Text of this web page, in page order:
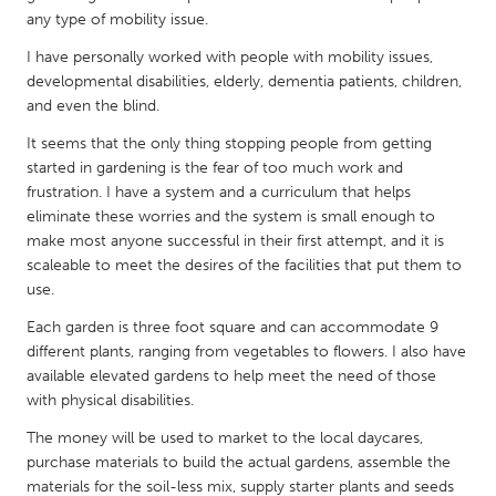
Qatar
SINGAPORE
Singapore
UNITED KINGDOM
Glasgow
UNITED STATES
Ann Arbor, MI
Austin, TX
Baltimore, MD
Boston, MA
Burlingame-San Mateo, CA
Chicago, IL
Cleveland, OH
Detroit, MI
Durham, NC
any type of mobility issue.
I have personally worked with people with mobility issues,
developmental disabilities, elderly, dementia patients, children,
and even the blind.
It seems that the only thing stopping people from getting
started in gardening is the fear of too much work and
frustration. I have a system and a curriculum that helps
eliminate these worries and the system is small enough to
make most anyone successful in their first attempt, and it is
scaleable to meet the desires of the facilities that put them to
use.
Each garden is three foot square and can accommodate 9
different plants, ranging from vegetables to flowers. I also have
available elevated gardens to help meet the need of those
with physical disabilities.
The money will be used to market to the local daycares,
purchase materials to build the actual gardens, assemble the
materials for the soil-less mix, supply starter plants and seeds